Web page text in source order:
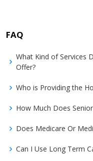
FAQ
What Kind of Services
Offer?
Who is Providing the
How Much Does
Does Medicare Or
Can I Use Long Term